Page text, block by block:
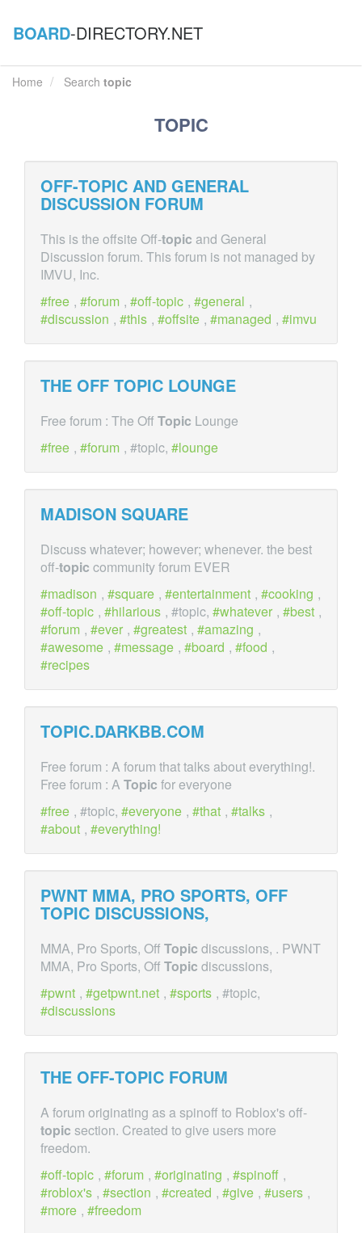
BOARD-DIRECTORY.NET
Home Search topic
TOPIC
OFF-TOPIC AND GENERAL
DISCUSSION FORUM
This is the offsite Off-topic and General
Discussion forum. This forum is not managed by
IMVU, Inc.
free , forum , off-topic , general ,
discussion , this , offsite , managed , imvu
THE OFF TOPIC LOUNGE
Free forum : The Off Topic Lounge
free , forum , #topic, lounge
MADISON SQUARE
Discuss whatever; however; whenever. the best
off-topic community forum EVER
madison , square , entertainment , cooking ,
off-topic , hilarious , #topic, whatever , best ,
forum , ever , greatest , amazing ,
awesome , message , board , food ,
recipes
TOPIC.DARKBB.COM
Free forum : A forum that talks about everything!.
Free forum : A Topic for everyone
free , #topic, everyone , that , talks ,
about , everything!
PWNT MMA, PRO SPORTS, OFF
TOPIC DISCUSSIONS,
MMA, Pro Sports, Off Topic discussions, . PWNT
MMA, Pro Sports, Off Topic discussions,
pwnt , getpwnt.net , sports , #topic,
discussions
THE OFF-TOPIC FORUM
A forum originating as a spinoff to Roblox's off-
topic section. Created to give users more
freedom.
off-topic , forum , originating , spinoff ,
roblox's , section , created , give , users ,
more , freedom